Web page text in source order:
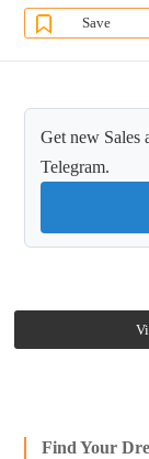
Save
Get new Sales
Telegram.
Find Your